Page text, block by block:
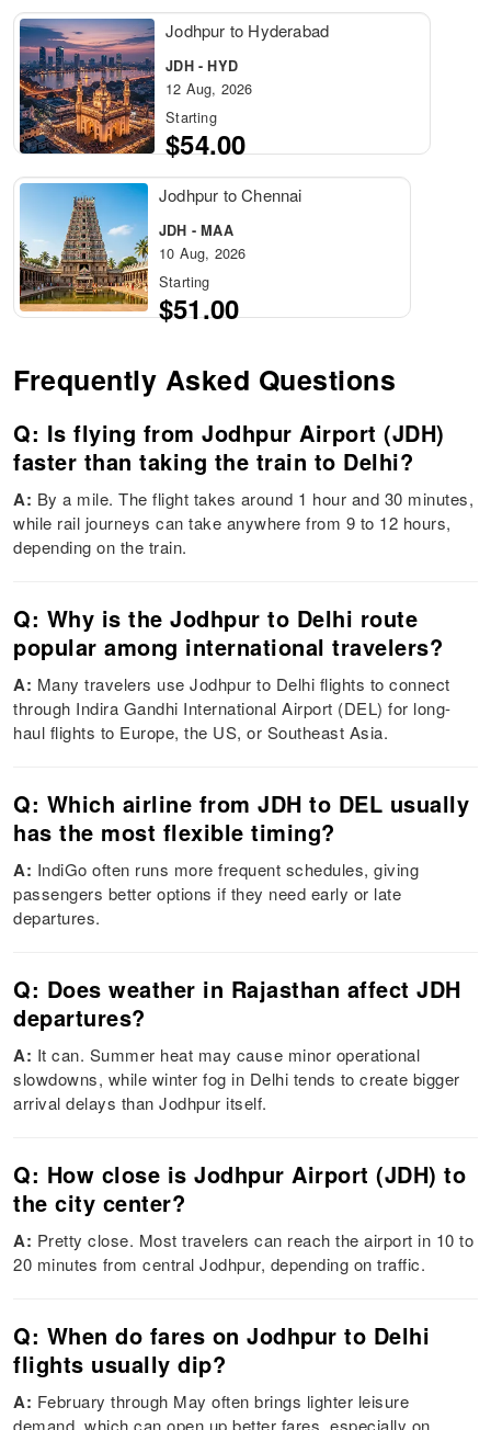
Jodhpur to Hyderabad
JDH - HYD
12 Aug, 2026
Starting
$54.00
Jodhpur to Chennai
JDH - MAA
10 Aug, 2026
Starting
$51.00
Frequently Asked Questions
Q: Is flying from Jodhpur Airport (JDH)
faster than taking the train to Delhi?
A: By a mile. The flight takes around 1 hour and 30 minutes,
while rail journeys can take anywhere from 9 to 12 hours,
depending on the train.
Q: Why is the Jodhpur to Delhi route
popular among international travelers?
A: Many travelers use Jodhpur to Delhi flights to connect
through Indira Gandhi International Airport (DEL) for long-
haul flights to Europe, the US, or Southeast Asia.
Q: Which airline from JDH to DEL usually
has the most flexible timing?
A: IndiGo often runs more frequent schedules, giving
passengers better options if they need early or late
departures.
Q: Does weather in Rajasthan affect JDH
departures?
A: It can. Summer heat may cause minor operational
slowdowns, while winter fog in Delhi tends to create bigger
arrival delays than Jodhpur itself.
Q: How close is Jodhpur Airport (JDH) to
the city center?
A: Pretty close. Most travelers can reach the airport in 10 to
20 minutes from central Jodhpur, depending on traffic.
Q: When do fares on Jodhpur to Delhi
flights usually dip?
A: February through May often brings lighter leisure